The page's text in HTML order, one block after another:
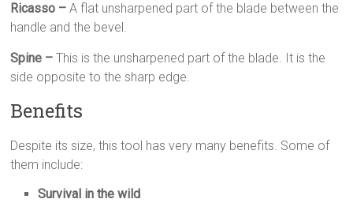
Ricasso –A flat unsharpened part of the blade between the
handle and the bevel.
Spine –This is the unsharpened part of the blade. It is the
side opposite to the sharp edge.
Benefits
Despite its size, this tool has very many benefits. Some of
them include:
Survival in the wild